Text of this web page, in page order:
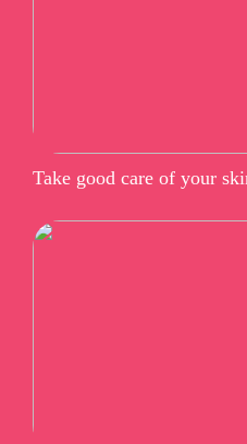
Take good care of your